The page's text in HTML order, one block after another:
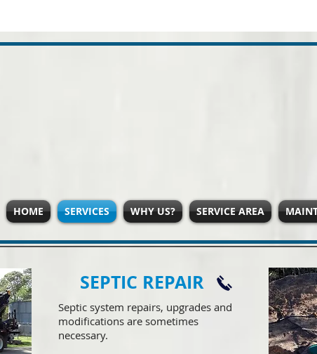
HOME SERVICES WHY US? SERVICE AREA
SEPTIC REPAIR
Septic system repairs, upgrades and
modifications are sometimes
necessary.